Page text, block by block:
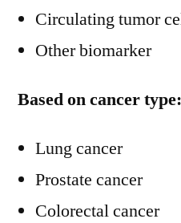
Circulating tumor
Other biomarker
Based on cancer type:
Lung cancer
Prostate cancer
Colorectal cancer